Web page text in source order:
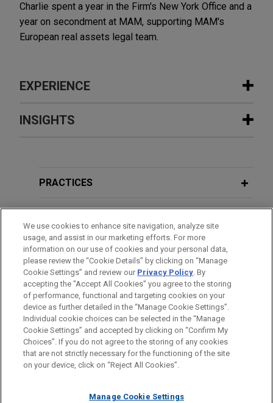
Charlie spent a year in the Firm's New York Office and a
year on secondment at MAM, supporting MAM's
European real assets legal team.
EXPERIENCE
Experience
health unicorn, on its acquisition of Medicus
new GP clinical software system introduced into
the NHS in over 25 years.
BioMarin acquires Amicus
Therapeutics for $4.8 billion
Jones Day advised BioMarin Pharmaceutical Inc.
(Nasdaq: BMRN) in its $4.8 billion acquisition of
Amicus Therapeutics (Nasdaq: FOLD).
J.F. Lehman acquires Forged
Solutions Group
INSIGHTS
Forecast
PRACTICES
EDUCATION
BAR & COURT ADMISSIONS
Before sending, please note:
Information on www.jonesday.comis for general use and is not
legal advice. The mailing of this email is not intended to create,
relationship. Anything that you send to anyone at our Firm will
ATTORNEY ADVERTISING CONTACT US
DISCLAIMERS
FRAUD NOTICE
PRIVACY COPYRIGHT
We use cookies to enhance site navigation, analyze site
usage, and assist in our marketing efforts. For more
information on our use of cookies and your personal data,
please review the “Cookie Details” by clicking on “Manage
Cookie Settings” and review our Privacy Policy. By
accepting the "Accept All Cookies" you agree to the storing
of performance, functional and targeting cookies on your
device as further detailed in the “Manage Cookie Settings”.
Individual cookie choices can be selected in the “Manage
Cookie Settings” and accepted by clicking on “Confirm My
Choices”. If you do not agree to the storing of any cookies
that are not strictly necessary for the functioning of the site
on your device, click on “Reject All Cookies”.
Manage Cookie Settings